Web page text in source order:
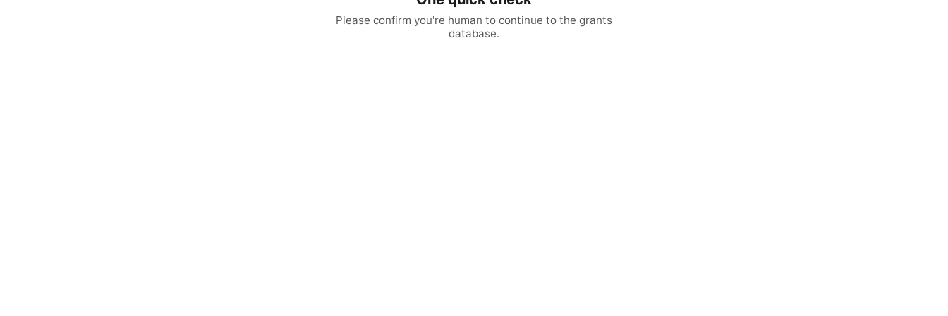
Please confirm you're human to continue to the grants
database.